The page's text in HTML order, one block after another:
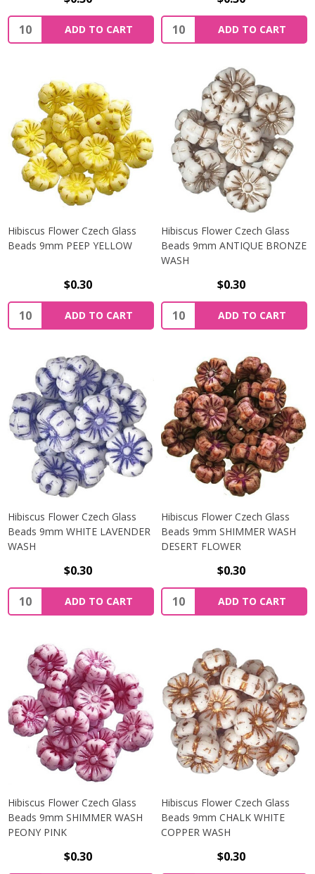
Quantity:
ADD TO CART
Quantity:
ADD TO CART
Hibiscus Flower Czech Glass
Beads 9mm PEEP YELLOW
$0.30
Quantity:
ADD TO CART
Hibiscus Flower Czech Glass
Beads 9mm ANTIQUE BRONZE
WASH
$0.30
Quantity:
ADD TO CART
Hibiscus Flower Czech Glass
Beads 9mm WHITE LAVENDER
WASH
$0.30
Quantity:
ADD TO CART
Hibiscus Flower Czech Glass
Beads 9mm SHIMMER WASH
DESERT FLOWER
$0.30
Quantity:
ADD TO CART
Hibiscus Flower Czech Glass
Beads 9mm SHIMMER WASH
PEONY PINK
$0.30
Hibiscus Flower Czech Glass
Beads 9mm CHALK WHITE
COPPER WASH
$0.30